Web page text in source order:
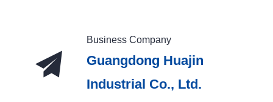
Business Company
Guangdong Huajin
Industrial Co., Ltd.